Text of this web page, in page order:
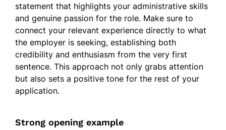
statement that highlights your administrative skills
and genuine passion for the role. Make sure to
connect your relevant experience directly to what
the employer is seeking, establishing both
credibility and enthusiasm from the very first
sentence. This approach not only grabs attention
but also sets a positive tone for the rest of your
application.
Strong opening example